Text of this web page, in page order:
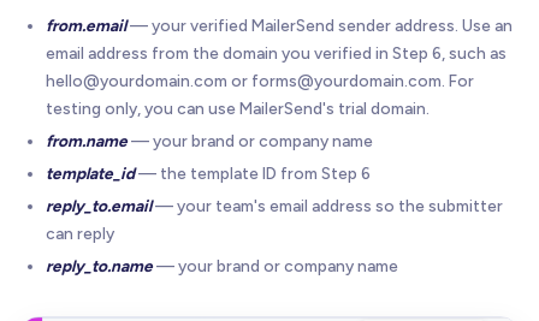
from.email— your verified MailerSend sender address. Use an
email address from the domain you verified in Step 6, such as
hello@yourdomain.com or forms@yourdomain.com. For
testing only, you can use MailerSend's trial domain.
from.name— your brand or company name
template_id— the template ID from Step 6
reply_to.email— your team's email address so the submitter
can reply
reply_to.name— your brand or company name